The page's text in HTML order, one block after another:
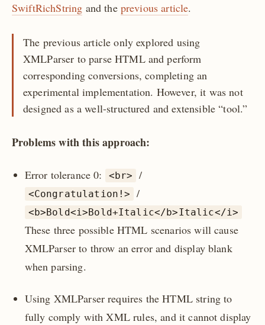
SwiftRichString and the previous article.
The previous article only explored using
XMLParser to parse HTML and perform
corresponding conversions, completing an
experimental implementation. However, it was not
designed as a well-structured and extensible “tool.”
Problems with this approach:
Error tolerance 0: <br> /
<Congratulation!> /
<b>Bold<i>Bold+Italic</b>Italic</i>
These three possible HTML scenarios will cause
XMLParser to throw an error and display blank
when parsing.
Using XMLParser requires the HTML string to
fully comply with XML rules, and it cannot display